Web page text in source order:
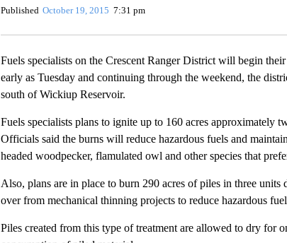
Published October 19, 2015 7:31 pm
Fuels specialists on the Crescent Ranger District will begin
early as Tuesday and continuing through the weekend, the
south of Wickiup Reservoir.
Fuels specialists plans to ignite up to 160 acres approximately
Officials said the burns will reduce hazardous fuels and
headed woodpecker, flamulated owl and other species that
Also, plans are in place to burn 290 acres of piles in three
over from mechanical thinning projects to reduce hazardous
Piles created from this type of treatment are allowed to dry for